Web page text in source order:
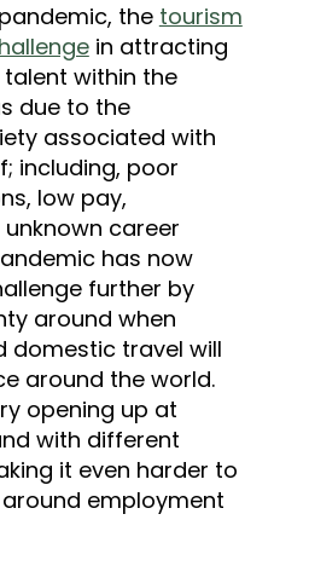
the tourism
in attracting
within the
due to the
associated with
including, poor
low pay,
career
has now
further by
around when
domestic travel will
around the world.
opening up at
with different
it even harder to
employment